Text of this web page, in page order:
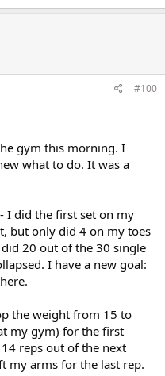
#100
gym this morning. I
what to do. It was a
I did the first set on my
but only did 4 on my toes
20 out of the 30 single
I have a new goal:
the weight from 15 to
my gym) for the first
reps out of the next
my arms for the last rep.